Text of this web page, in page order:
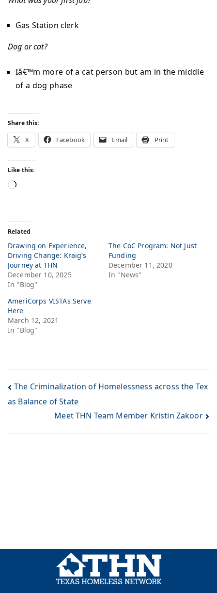
Gas Station clerk
Dog or cat?
Iâ€™m more of a cat person but am in the middle
of a dog phase
Share this:
X Facebook Email Print
Like this:
Related
Drawing on Experience,
Driving Change: Kraig’s
Journey at THN
December 10, 2025
In "Blog"
The CoC Program: Not Just
Funding
December 11, 2020
In "News"
AmeriCorps VISTAs Serve
Here
March 12, 2021
In "Blog"
The Criminalization of Homelessness across the Tex
as Balance of State
Meet THN Team Member Kristin Zakoor